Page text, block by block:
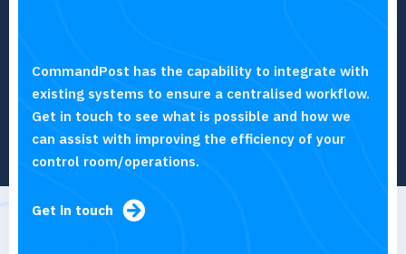
CommandPost has the capability to integrate with
existing systems to ensure a centralised workflow.
Get in touch to see what is possible and how we
can assist with improving the efficiency of your
control room/operations.
Get in touch